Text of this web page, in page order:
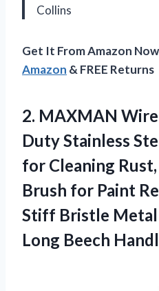
Collins
Get It From Amazon
Amazon & FREE Returns
2. MAXMAN
Duty Stainless
for Cleaning
Brush for Paint
Stiff Bristle
Long Beech